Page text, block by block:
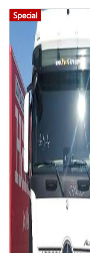
Special